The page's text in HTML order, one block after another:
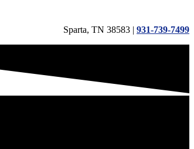
Sparta, TN 38583 | 931-739-7499